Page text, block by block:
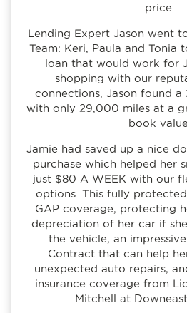
price.
Lending Expert Jason went
Team: Keri, Paula and Tonia
loan that would work for
shopping with our
connections, Jason found a
with only 29,000 miles at a
book value.
Jamie had saved up a nice
purchase which helped her
just $80 A WEEK with our
options. This fully
GAP coverage, protecting
depreciation of her car if
the vehicle, an
Contract that can help
unexpected auto repairs,
insurance coverage from
Mitchell at Downeast